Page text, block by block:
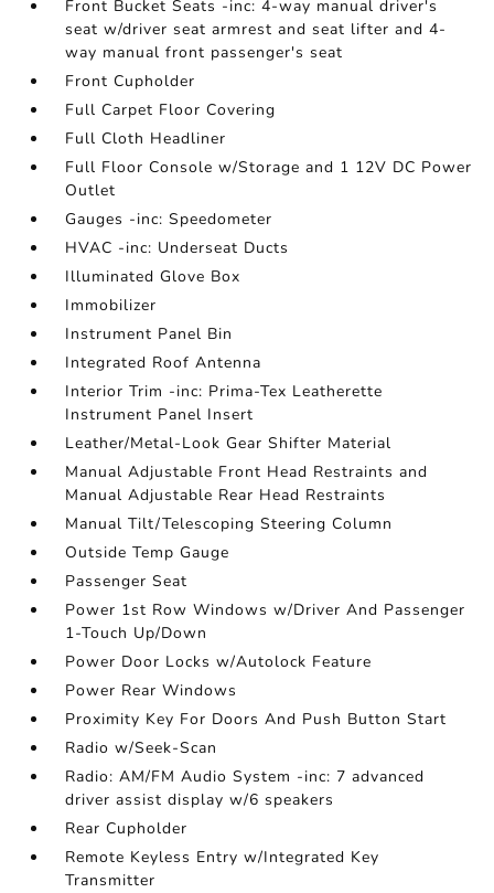
Front Bucket Seats -inc: 4-way manual driver's
seat w/driver seat armrest and seat lifter and 4-
way manual front passenger's seat
Front Cupholder
Full Carpet Floor Covering
Full Cloth Headliner
Full Floor Console w/Storage and 1 12V DC Power
Outlet
Gauges -inc: Speedometer
HVAC -inc: Underseat Ducts
Illuminated Glove Box
Immobilizer
Instrument Panel Bin
Integrated Roof Antenna
Interior Trim -inc: Prima-Tex Leatherette
Instrument Panel Insert
Leather/Metal-Look Gear Shifter Material
Manual Adjustable Front Head Restraints and
Manual Adjustable Rear Head Restraints
Manual Tilt/Telescoping Steering Column
Outside Temp Gauge
Passenger Seat
Power 1st Row Windows w/Driver And Passenger
1-Touch Up/Down
Power Door Locks w/Autolock Feature
Power Rear Windows
Proximity Key For Doors And Push Button Start
Radio w/Seek-Scan
Radio: AM/FM Audio System -inc: 7 advanced
driver assist display w/6 speakers
Rear Cupholder
Remote Keyless Entry w/Integrated Key
Transmitter